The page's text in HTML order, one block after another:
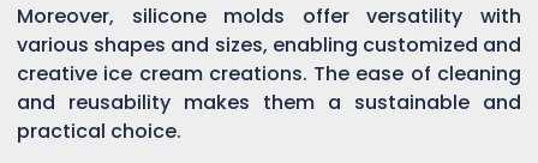
Moreover, silicone molds offer versatility with
various shapes and sizes, enabling customized and
creative ice cream creations. The ease of cleaning
and reusability makes them a sustainable and
practical choice.